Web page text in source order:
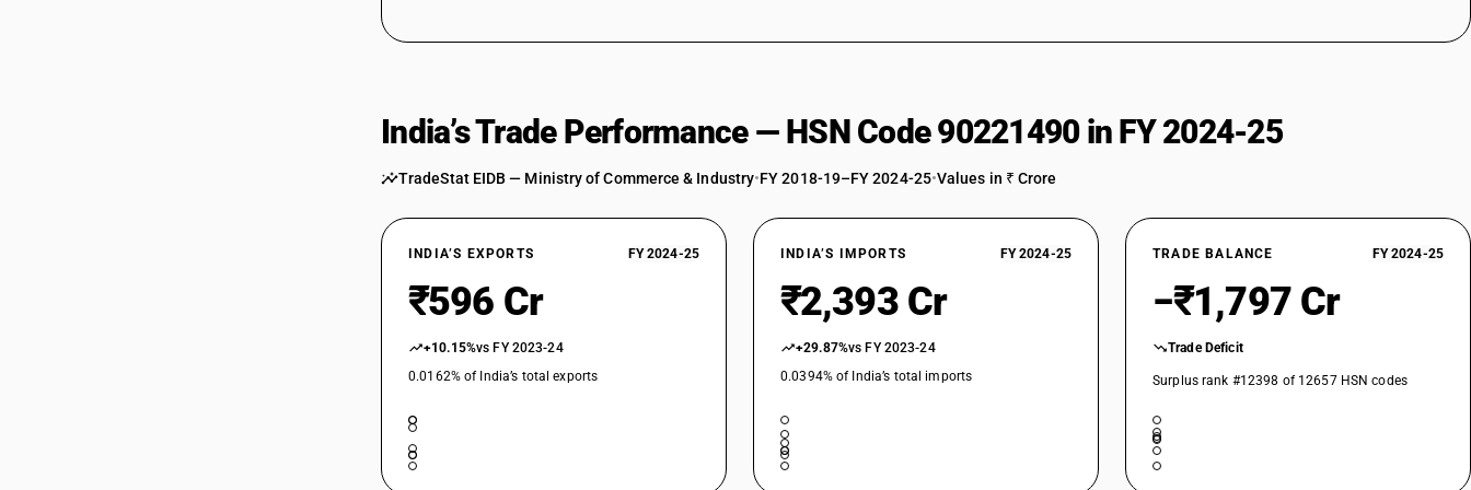
90229090
India’s Trade Performance — HSN Code 90221490 in FY 2024-25
TradeStat EIDB — Ministry of Commerce & Industry•FY 2018-19–FY 2024-25•Values in ₹ Crore
INDIA’S EXPORTS FY 2024-25
₹596 Cr
+10.15%vs FY 2023-24
0.0162% of India’s total exports
INDIA’S IMPORTS FY 2024-25
₹2,393 Cr
+29.87%vs FY 2023-24
0.0394% of India’s total imports
TRADE BALANCE FY 2024-25
−₹1,797 Cr
Trade Deficit
Surplus rank #12398 of 12657 HSN codes